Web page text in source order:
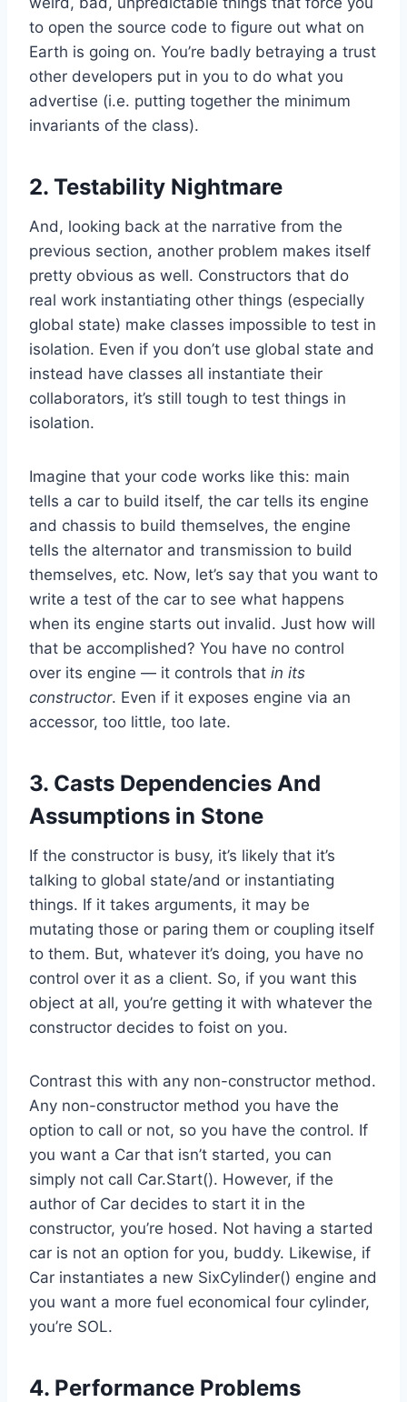
to open the source code to figure out what on
Earth is going on. You’re badly betraying a trust
other developers put in you to do what you
advertise (i.e. putting together the minimum
invariants of the class).
2. Testability Nightmare
And, looking back at the narrative from the
previous section, another problem makes itself
pretty obvious as well. Constructors that do
real work instantiating other things (especially
global state) make classes impossible to test in
isolation. Even if you don’t use global state and
instead have classes all instantiate their
collaborators, it’s still tough to test things in
isolation.
Imagine that your code works like this: main
tells a car to build itself, the car tells its engine
and chassis to build themselves, the engine
tells the alternator and transmission to build
themselves, etc. Now, let’s say that you want to
write a test of the car to see what happens
when its engine starts out invalid. Just how will
that be accomplished? You have no control
over its engine — it controls that in its
constructor. Even if it exposes engine via an
accessor, too little, too late.
3. Casts Dependencies And
Assumptions in Stone
If the constructor is busy, it’s likely that it’s
talking to global state/and or instantiating
things. If it takes arguments, it may be
mutating those or paring them or coupling itself
to them. But, whatever it’s doing, you have no
control over it as a client. So, if you want this
object at all, you’re getting it with whatever the
constructor decides to foist on you.
Contrast this with any non-constructor method.
Any non-constructor method you have the
option to call or not, so you have the control. If
you want a Car that isn’t started, you can
simply not call Car.Start(). However, if the
author of Car decides to start it in the
constructor, you’re hosed. Not having a started
car is not an option for you, buddy. Likewise, if
Car instantiates a new SixCylinder() engine and
you want a more fuel economical four cylinder,
you’re SOL.
4. Performance Problems